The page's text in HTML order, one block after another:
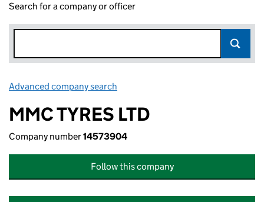
Search for a company or officer
Advanced company search
MMC TYRES LTD
Company number14573904
Follow this company